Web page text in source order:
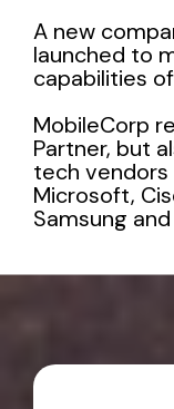
A new
launched to
capabilities
MobileCorp
Partner, but
tech vendors
Microsoft,
Samsung